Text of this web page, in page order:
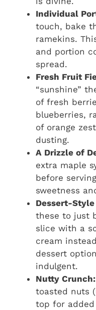
Individual
touch, bake
ramekins.
and portion
spread.
Fresh Fruit
“sunshine”
of fresh
blueberries,
of orange
dusting.
A Drizzle of
extra maple
before
sweetness
Dessert-
these to just
slice with a
cream
dessert
indulgent.
Nutty Crunch:
toasted nuts
top for